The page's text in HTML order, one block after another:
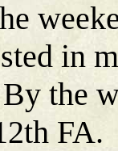
in
the
FA.